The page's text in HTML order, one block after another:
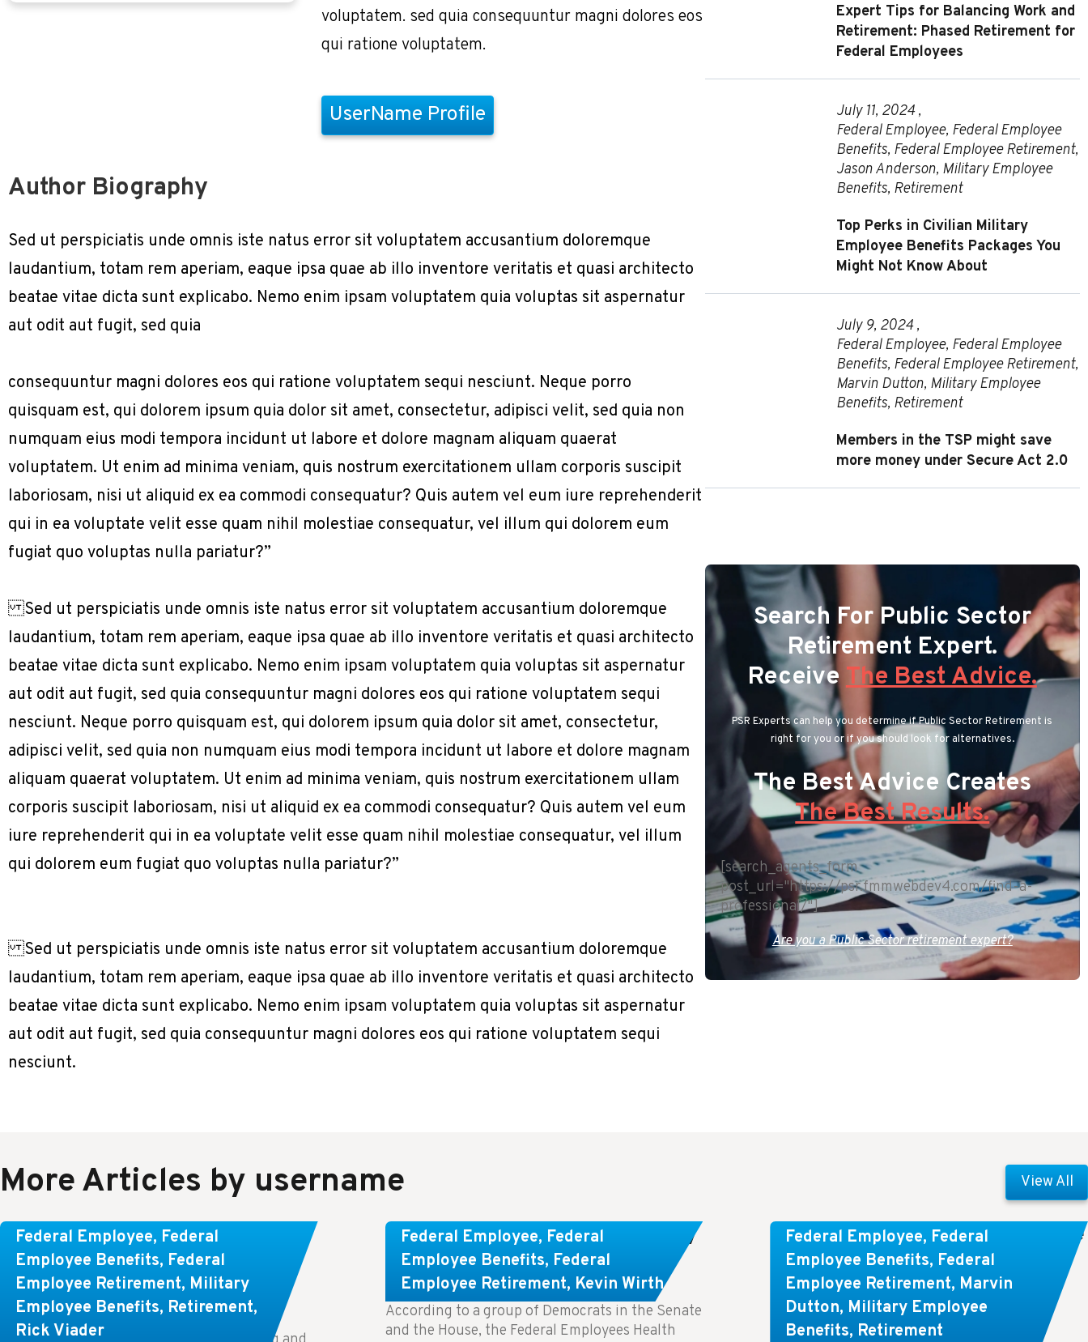
voluptatem. sed quia consequuntur magni dolores eos
qui ratione voluptatem.
UserName Profile
Author Biography
Sed ut perspiciatis unde omnis iste natus error sit voluptatem accusantium doloremque
laudantium, totam rem aperiam, eaque ipsa quae ab illo inventore veritatis et quasi architecto
beatae vitae dicta sunt explicabo. Nemo enim ipsam voluptatem quia voluptas sit aspernatur
aut odit aut fugit, sed quia
consequuntur magni dolores eos qui ratione voluptatem sequi nesciunt. Neque porro
quisquam est, qui dolorem ipsum quia dolor sit amet, consectetur, adipisci velit, sed quia non
numquam eius modi tempora incidunt ut labore et dolore magnam aliquam quaerat
voluptatem. Ut enim ad minima veniam, quis nostrum exercitationem ullam corporis suscipit
laboriosam, nisi ut aliquid ex ea commodi consequatur? Quis autem vel eum iure reprehenderit
qui in ea voluptate velit esse quam nihil molestiae consequatur, vel illum qui dolorem eum
fugiat quo voluptas nulla pariatur?”
Sed ut perspiciatis unde omnis iste natus error sit voluptatem accusantium doloremque
laudantium, totam rem aperiam, eaque ipsa quae ab illo inventore veritatis et quasi architecto
beatae vitae dicta sunt explicabo. Nemo enim ipsam voluptatem quia voluptas sit aspernatur
aut odit aut fugit, sed quia consequuntur magni dolores eos qui ratione voluptatem sequi
nesciunt. Neque porro quisquam est, qui dolorem ipsum quia dolor sit amet, consectetur,
adipisci velit, sed quia non numquam eius modi tempora incidunt ut labore et dolore magnam
aliquam quaerat voluptatem. Ut enim ad minima veniam, quis nostrum exercitationem ullam
corporis suscipit laboriosam, nisi ut aliquid ex ea commodi consequatur? Quis autem vel eum
iure reprehenderit qui in ea voluptate velit esse quam nihil molestiae consequatur, vel illum
qui dolorem eum fugiat quo voluptas nulla pariatur?”
Sed ut perspiciatis unde omnis iste natus error sit voluptatem accusantium doloremque
laudantium, totam rem aperiam, eaque ipsa quae ab illo inventore veritatis et quasi architecto
beatae vitae dicta sunt explicabo. Nemo enim ipsam voluptatem quia voluptas sit aspernatur
aut odit aut fugit, sed quia consequuntur magni dolores eos qui ratione voluptatem sequi
nesciunt.
Expert Tips for Balancing Work and
Retirement: Phased Retirement for
Federal Employees
July 11, 2024 ,
Federal Employee, Federal Employee
Benefits, Federal Employee Retirement,
Jason Anderson, Military Employee
Benefits, Retirement
Top Perks in Civilian Military
Employee Benefits Packages You
Might Not Know About
July 9, 2024 ,
Federal Employee, Federal Employee
Benefits, Federal Employee Retirement,
Marvin Dutton, Military Employee
Benefits, Retirement
Members in the TSP might save
more money under Secure Act 2.0
Search For Public Sector
Retirement Expert.
ReceiveThe Best Advice.
PSR Experts can help you determine if Public Sector Retirement is
right for you or if you should look for alternatives.
The Best Advice Creates
The Best Results.
[search_agents_form
post_url="https://psr.fmmwebdev4.com/find-a-
professional/"]
Are you a Public Sector retirement expert?
More Articles by username View All
Federal Employee, Federal
Employee Benefits, Federal
Employee Retirement, Military
Employee Benefits, Retirement,
Rick Viader
Learn About These Strategies for
Federal Employees Considering
Early Retirement
Federal Employee, Federal
Employee Benefits, Federal
Employee Retirement, Kevin Wirth
Congress Wants The FEHB To Pay
For Infertility Treatment.
According to a group of Democrats in the Senate
and the House, the Federal Employees Health
Federal Employee, Federal
Employee Benefits, Federal
Employee Retirement, Marvin
Dutton, Military Employee
Benefits, Retirement
Comparing FEGLI and Private Life
Insurance: Know About These
Key Differences